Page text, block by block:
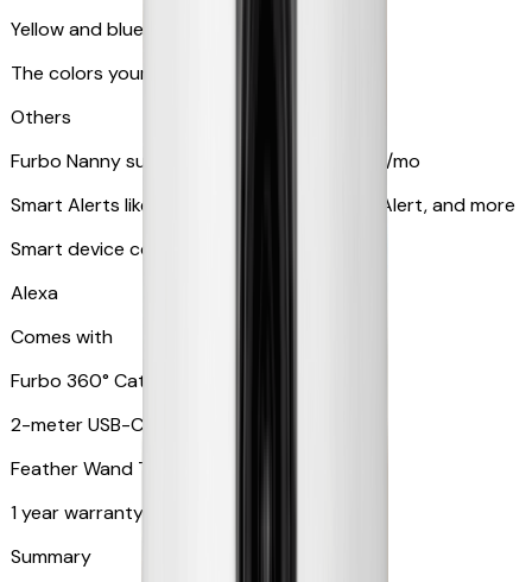
Yellow and blue light indicator
The colors your pets can see
Others
Furbo Nanny subscription starting at $9.99/mo
Smart Alerts like Vomit Alert, Smoke Alarm Alert, and more
Smart device compatibility
Alexa
Comes with
Furbo 360° Cat Camera
2-meter USB-C cable
Feather Wand Toy
1 year warranty
Summary